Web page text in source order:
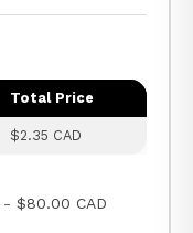
Total Price
$2.35 CAD
- $80.00 CAD